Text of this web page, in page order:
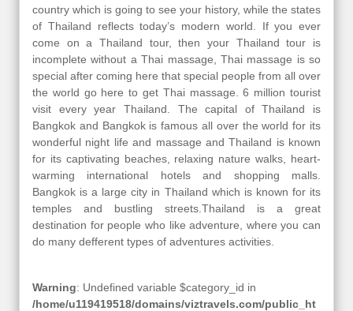
country which is going to see your history, while the states
of Thailand reflects today’s modern world. If you ever
come on a Thailand tour, then your Thailand tour is
incomplete without a Thai massage, Thai massage is so
special after coming here that special people from all over
the world go here to get Thai massage. 6 million tourist
visit every year Thailand. The capital of Thailand is
Bangkok and Bangkok is famous all over the world for its
wonderful night life and massage and Thailand is known
for its captivating beaches, relaxing nature walks, heart-
warming international hotels and shopping malls.
Bangkok is a large city in Thailand which is known for its
temples and bustling streets.Thailand is a great
destination for people who like adventure, where you can
do many defferent types of adventures activities.
Warning: Undefined variable $category_id in
/home/u119419518/domains/viztravels.com/public_ht